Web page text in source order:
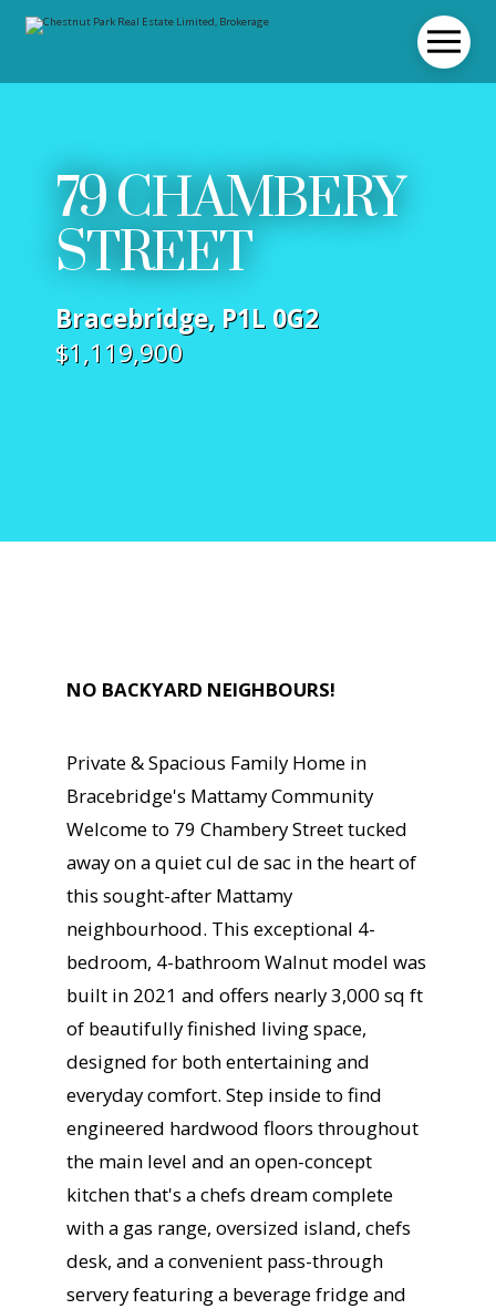
79 CHAMBERY
STREET
Bracebridge, P1L 0G2
$1,119,900
NO BACKYARD NEIGHBOURS!
Private & Spacious Family Home in
Bracebridge's Mattamy Community
Welcome to 79 Chambery Street tucked
away on a quiet cul de sac in the heart of
this sought-after Mattamy
neighbourhood. This exceptional 4-
bedroom, 4-bathroom Walnut model was
built in 2021 and offers nearly 3,000 sq ft
of beautifully finished living space,
designed for both entertaining and
everyday comfort. Step inside to find
engineered hardwood floors throughout
the main level and an open-concept
kitchen that's a chefs dream complete
with a gas range, oversized island, chefs
desk, and a convenient pass-through
servery featuring a beverage fridge and